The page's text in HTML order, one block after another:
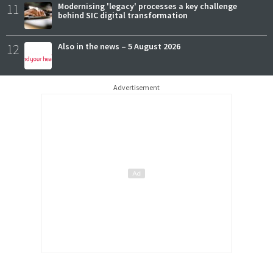
11
Modernising 'legacy' processes a key challenge
behind SIC digital transformation
12 Also in the news – 5 August 2026
Advertisement